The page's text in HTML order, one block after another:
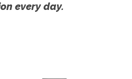
every day.